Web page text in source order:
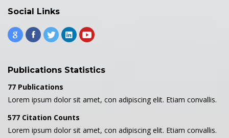
Social Links
Publications Statistics
77 Publications
Lorem ipsum dolor sit amet, con adipiscing elit. Etiam convallis.
577 Citation Counts
Lorem ipsum dolor sit amet, con adipiscing elit. Etiam convallis.